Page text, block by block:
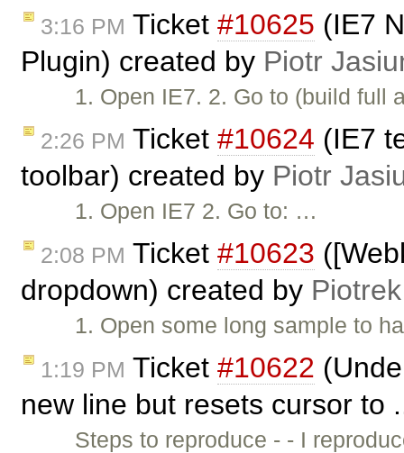
3:16 PM Ticket #10625 (IE7
Plugin) created by Piotr
1. Open IE7. 2. Go to (build full
2:26 PM Ticket #10624 (IE7
toolbar) created by Piotr
1. Open IE7 2. Go to: …
2:08 PM Ticket #10623
dropdown) created by
1. Open some long sample to
1:19 PM Ticket #10622
new line but resets cursor to
Steps to reproduce - - I